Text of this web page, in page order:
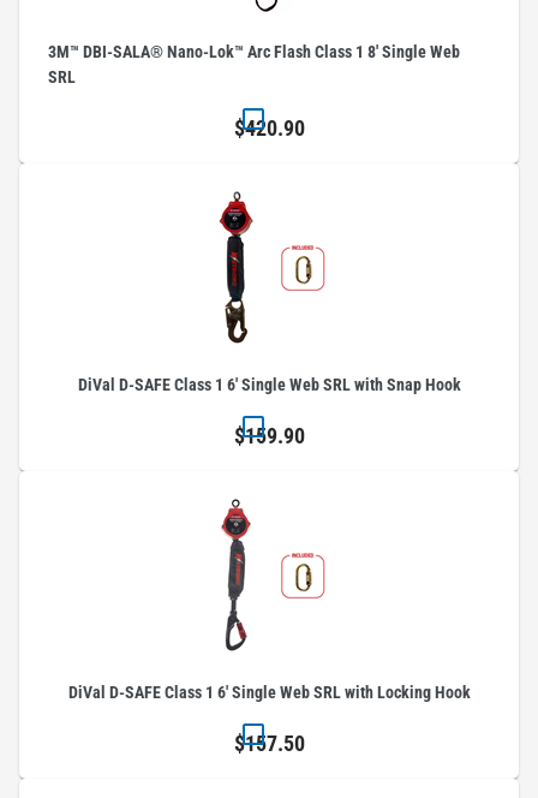
3M™ DBI-SALA® Nano-Lok™ Arc Flash Class 1 8' Single Web
SRL
$420.90
DiVal D-SAFE Class 1 6' Single Web SRL with Snap Hook
$159.90
DiVal D-SAFE Class 1 6' Single Web SRL with Locking Hook
$157.50